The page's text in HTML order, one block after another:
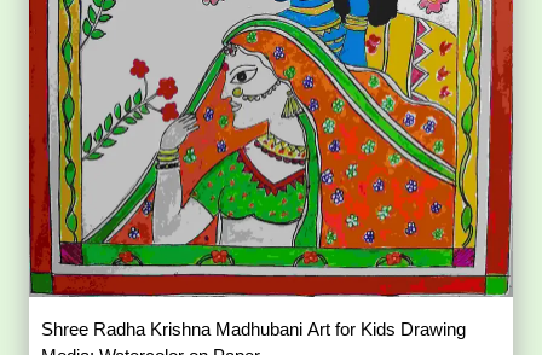
Shree Radha Krishna Madhubani Art for Kids Drawing